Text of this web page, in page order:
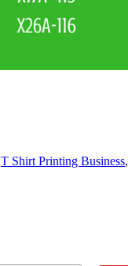
T Shirt Printing Business,